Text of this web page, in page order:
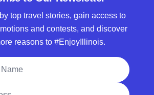
top travel stories, gain access to
and contests, and discover
reasons to #EnjoyIllinois.